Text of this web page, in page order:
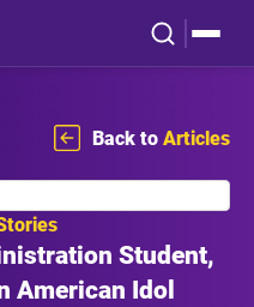
Back toArticles
Student,
American Idol